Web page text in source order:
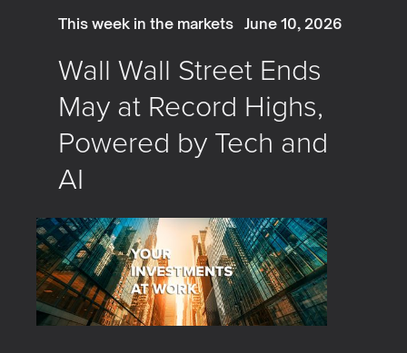
This week in the markets June 10, 2026
Wall Wall Street Ends
May at Record Highs,
Powered by Tech and
AI